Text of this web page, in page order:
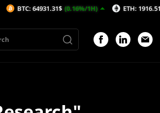
(0.16%/1H) ETH: 1916.51$ (0.16%/1H)